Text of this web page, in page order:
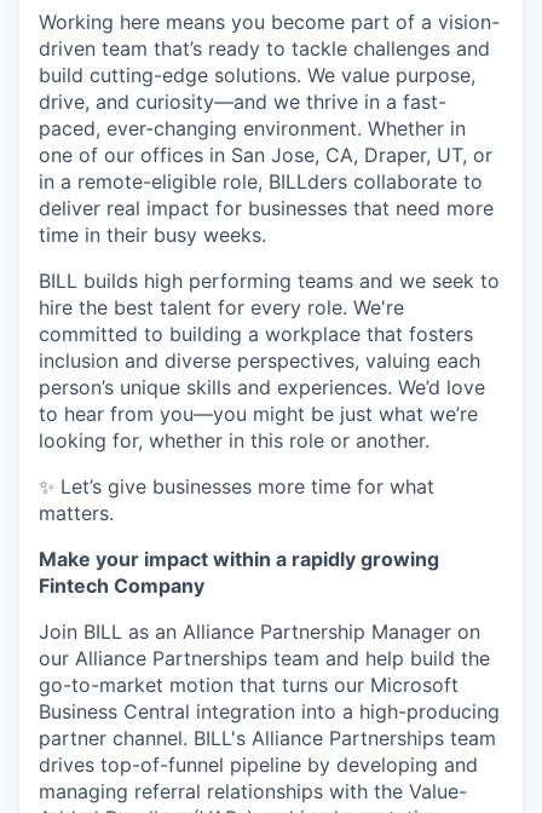
Working here means you become part of a vision-
driven team that’s ready to tackle challenges and
build cutting-edge solutions. We value purpose,
drive, and curiosity—and we thrive in a fast-
paced, ever-changing environment. Whether in
one of our offices in San Jose, CA, Draper, UT, or
in a remote-eligible role, BILLders collaborate to
deliver real impact for businesses that need more
time in their busy weeks.
BILL builds high performing teams and we seek to
hire the best talent for every role. We're
committed to building a workplace that fosters
inclusion and diverse perspectives, valuing each
person’s unique skills and experiences. We’d love
to hear from you—you might be just what we’re
looking for, whether in this role or another.
✨ Let’s give businesses more time for what
matters.
Make your impact within a rapidly growing
Fintech Company
Join BILL as an Alliance Partnership Manager on
our Alliance Partnerships team and help build the
go-to-market motion that turns our Microsoft
Business Central integration into a high-producing
partner channel. BILL's Alliance Partnerships team
drives top-of-funnel pipeline by developing and
managing referral relationships with the Value-